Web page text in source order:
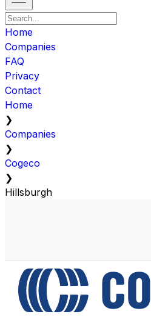
Home
Companies
FAQ
Privacy
Contact
Home
❯
Companies
❯
Cogeco
❯
Hillsburgh